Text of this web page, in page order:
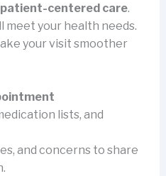
patient-centered care.
meet your health needs.
your visit smoother
lists, and
and concerns to share